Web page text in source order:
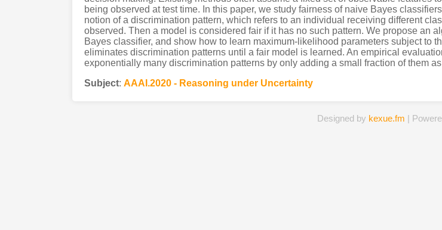
being observed at test time. In this paper, we study fairness of naive Bayes
notion of a discrimination pattern, which refers to an individual receiving different
observed. Then a model is considered fair if it has no such pattern. We propose an
Bayes classifier, and show how to learn maximum-likelihood parameters subject to
eliminates discrimination patterns until a fair model is learned. An empirical
exponentially many discrimination patterns by only adding a small fraction of them
Subject: AAAI.2020 - Reasoning under Uncertainty
Designed by kexue.fm |